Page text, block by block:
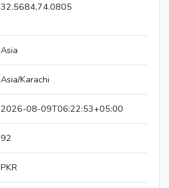
32.5684,74.0805
Asia
Asia/Karachi
2026-08-09T06:22:53+05:00
92
PKR